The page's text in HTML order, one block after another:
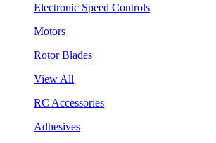
Electronic Speed Controls
Motors
Rotor Blades
View All
RC Accessories
Adhesives